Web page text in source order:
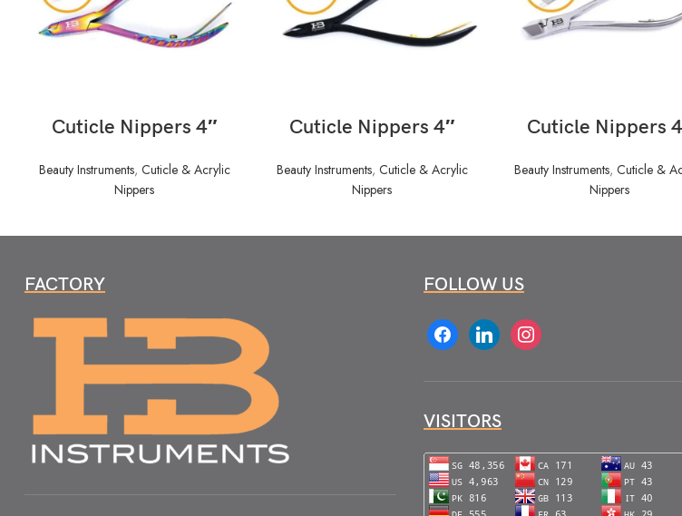
Cuticle Nippers 4″
Beauty Instruments, Cuticle & Acrylic
Nippers
Cuticle Nippers 4″
Beauty Instruments, Cuticle & Acrylic
Nippers
Cuticle Nippers
Beauty Instruments, Cuticle &
Nippers
FACTORY FOLLOW US
facebooklinkedin instagram
VISITORS